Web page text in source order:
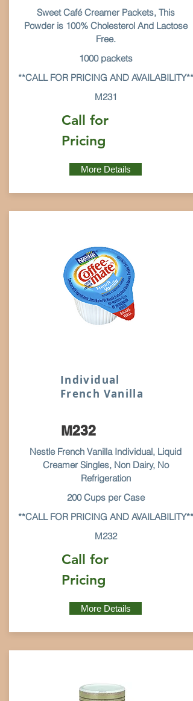
Sweet Café Creamer Packets, This
Powder is 100% Cholesterol And Lactose
Free.
1000 packets
**CALL FOR PRICING AND AVAILABILITY**
M231
Call for
Pricing
More Details
Individual
French Vanilla
M232
Nestle French Vanilla Individual, Liquid
Creamer Singles, Non Dairy, No
Refrigeration
200 Cups per Case
**CALL FOR PRICING AND AVAILABILITY**
M232
Call for
Pricing
More Details